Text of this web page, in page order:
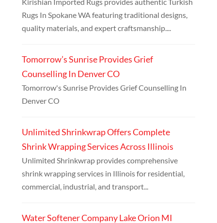
Rugs In Spokane WA featuring traditional designs,
quality materials, and expert craftsmanship....
Tomorrow’s Sunrise Provides Grief
Counselling In Denver CO
Tomorrow's Sunrise Provides Grief Counselling In
Denver CO
Unlimited Shrinkwrap Offers Complete
Shrink Wrapping Services Across Illinois
Unlimited Shrinkwrap provides comprehensive
shrink wrapping services in Illinois for residential,
commercial, industrial, and transport...
Water Softener Company Lake Orion MI